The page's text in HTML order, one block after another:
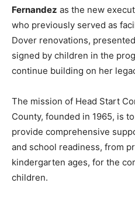
Fernandez as the new
who previously served as
Dover renovations,
signed by children in the
continue building on her
The mission of Head Start
County, founded in 1965, is
provide comprehensive
and school readiness, from
kindergarten ages, for the
children.